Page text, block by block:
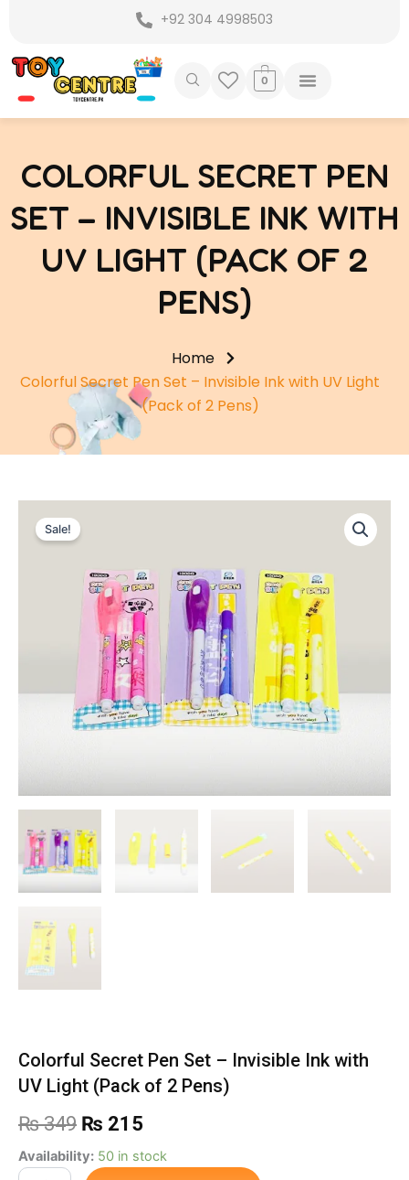
content
+92 304 4998503
0
COLORFUL SECRET PEN
SET – INVISIBLE INK WITH
UV LIGHT (PACK OF 2
PENS)
Home
Colorful Secret Pen Set – Invisible Ink with UV Light
(Pack of 2 Pens)
Sale!
Colorful Secret Pen Set – Invisible Ink with
UV Light (Pack of 2 Pens)
₨349 Original
price
₨ 215
price
Availability: 50 in stock
Colorful
Secret